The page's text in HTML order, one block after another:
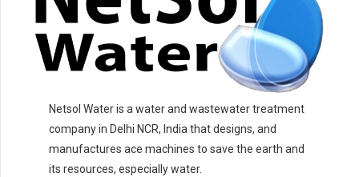
Netsol Water is a water and wastewater treatment
company in Delhi NCR, India that designs, and
manufactures ace machines to save the earth and
its resources, especially water.